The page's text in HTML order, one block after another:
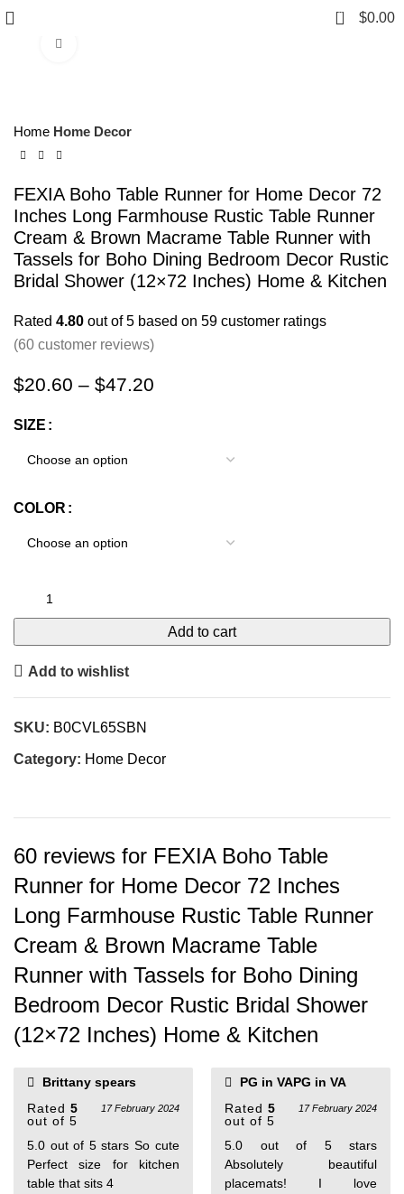
0 $0.00
Home Home Decor
FEXIA Boho Table Runner for Home Decor 72
Inches Long Farmhouse Rustic Table Runner
Cream & Brown Macrame Table Runner with
Tassels for Boho Dining Bedroom Decor Rustic
Bridal Shower (12×72 Inches) Home & Kitchen
Rated 4.80 out of 5 based on 59 customer ratings
(60 customer reviews)
$20.60 – $47.20
SIZE
COLOR
Add to cart
Add to wishlist
SKU: B0CVL65SBN
Category: Home Decor
60 reviews for FEXIA Boho Table
Runner for Home Decor 72 Inches
Long Farmhouse Rustic Table Runner
Cream & Brown Macrame Table
Runner with Tassels for Boho Dining
Bedroom Decor Rustic Bridal Shower
(12×72 Inches) Home & Kitchen
Brittany spears
Rated 5
out of 5
17 February 2024
5.0 out of 5 stars So cute
Perfect size for kitchen
table that sits 4
PG in VAPG in VA
Rated 5
out of 5
17 February 2024
5.0 out of 5 stars
Absolutely beautiful
placemats! I love